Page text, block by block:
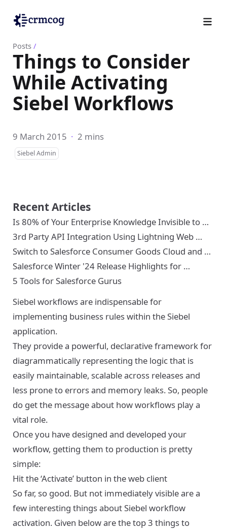
Posts /
Things to Consider
While Activating
Siebel Workflows
9 March 2015 · 2 mins
Siebel Admin
Recent Articles
Is 80% of Your Enterprise Knowledge Invisible to …
3rd Party API Integration Using Lightning Web …
Switch to Salesforce Consumer Goods Cloud and …
Salesforce Winter '24 Release Highlights for …
5 Tools for Salesforce Gurus
Siebel workflows are indispensable for
implementing business rules within the Siebel
application.
They provide a powerful, declarative framework for
diagrammatically representing the logic that is
easily maintainable, scalable across releases and
less prone to errors and memory leaks. So, people
do get the message about how workflows play a
vital role.
Once you have designed and developed your
workflow, getting them to production is pretty
simple:
Hit the ‘Activate’ button in the web client
So far, so good. But not immediately visible are a
few interesting things about Siebel workflow
activation. Given below are the top 3 things to